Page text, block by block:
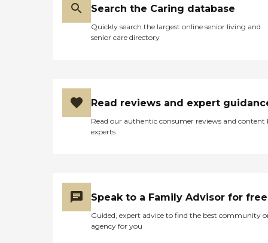
Search the Caring database
Quickly search the largest online senior living and
senior care directory
Read reviews and expert
Read our authentic consumer reviews and content
experts
Speak to a Family Advisor for free
Guided, expert advice to find the best community
agency for you